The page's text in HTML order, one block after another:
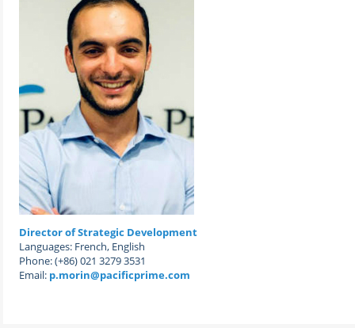
Director of Strategic Development
Languages: French, English
Phone: (+86) 021 3279 3531
Email: p.morin@pacificprime.com